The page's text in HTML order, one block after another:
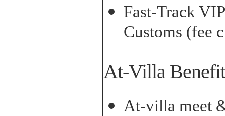
Fast-Track
Customs (fee
At-Villa
At-villa meet